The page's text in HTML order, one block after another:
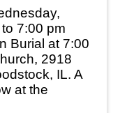
7:00 pm
Burial at 7:00
2918
IL. A
at the